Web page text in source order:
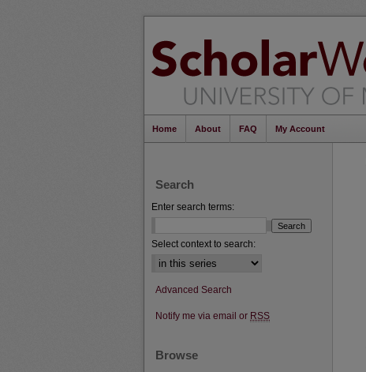
Home About FAQ My Account
Search
Enter search terms:
Select context to search:
Advanced Search
Notify me via email or RSS
Browse